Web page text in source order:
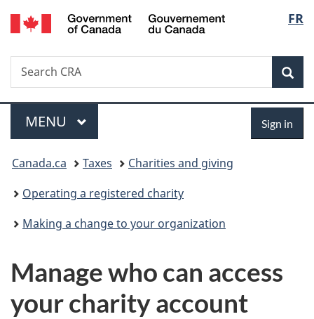
Skip
to
Skip
to
Switch
to
FR
Search
Search
CRA
Menu
MAIN
MENU Sign in
You
are
here:
Canada.ca Taxes
Charities and giving
Operating a registered charity
Making a change to your organization
Manage who can access
your charity account